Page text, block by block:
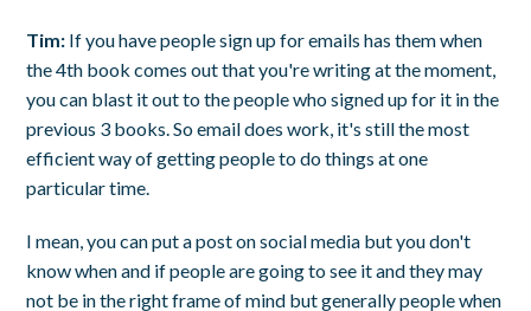
Tim: If you have people sign up for emails has them when
the 4th book comes out that you're writing at the moment,
you can blast it out to the people who signed up for it in the
previous 3 books. So email does work, it's still the most
efficient way of getting people to do things at one
particular time.
I mean, you can put a post on social media but you don't
know when and if people are going to see it and they may
not be in the right frame of mind but generally people when